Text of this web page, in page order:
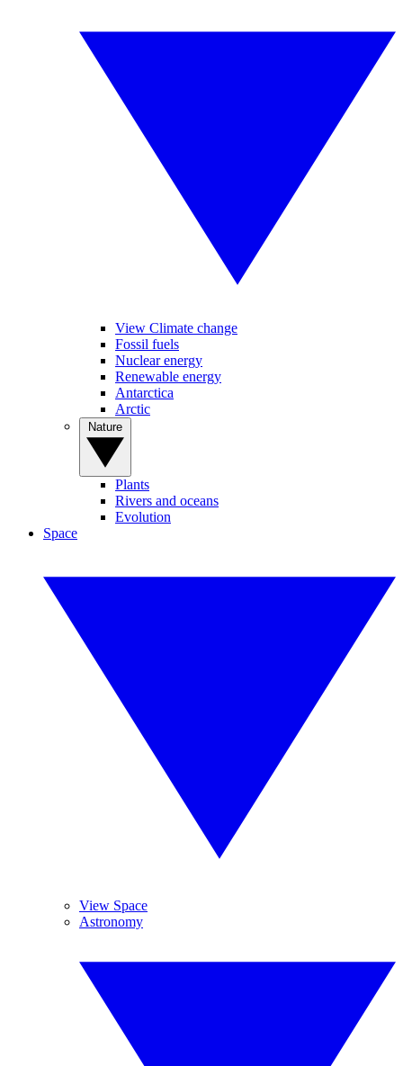
View Climate change
Fossil fuels
Nuclear energy
Renewable energy
Antarctica
Arctic
Plants
Rivers and oceans
Evolution
Space
View Space
Astronomy